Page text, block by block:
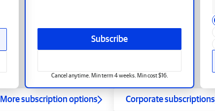
Subscribe
Cancel anytime. Min term 4 weeks. Min cost $16.
More subscription options Corporate subscriptions